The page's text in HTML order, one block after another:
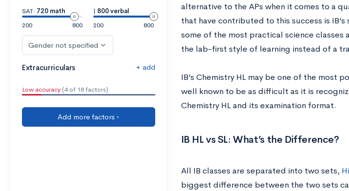
SAT: 720 math
200
800
| 800 verbal
200
800
Gender not specified
Extracurriculars + add
Low accuracy (4 of 18 factors)
Add more factors ›
alternative to the APs when it comes to a
that have contributed to this success is
some of the most practical science
the lab-first style of learning instead of a
IB’s Chemistry HL may be one of the most
well known to be as difficult as it is
Chemistry HL and its examination format.
IB HL vs SL: What’s the Difference?
All IB classes are separated into two sets,
biggest difference between the two sets